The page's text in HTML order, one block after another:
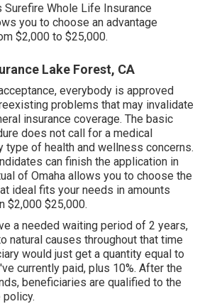
Surefire Whole Life Insurance
you to choose an advantage
$2,000 to $25,000.
Lake Forest, CA
everybody is approved
problems that may invalidate
insurance coverage. The basic
does not call for a medical
type of health and wellness concerns.
can finish the application in
of Omaha allows you to choose the
ideal fits your needs in amounts
$2,000 $25,000.
a needed waiting period of 2 years,
natural causes throughout that time
would just get a quantity equal to
currently paid, plus 10%. After the
beneficiaries are qualified to the